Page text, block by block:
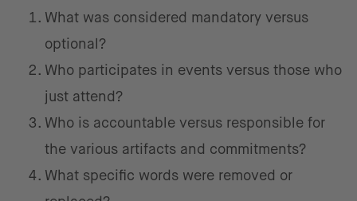
What was considered mandatory versus
optional?
Who participates in events versus those who
just attend?
Who is accountable versus responsible for
the various artifacts and commitments?
What specific words were removed or